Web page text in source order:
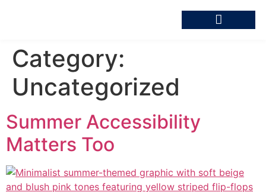
Category:
Uncategorized
Summer Accessibility
Matters Too